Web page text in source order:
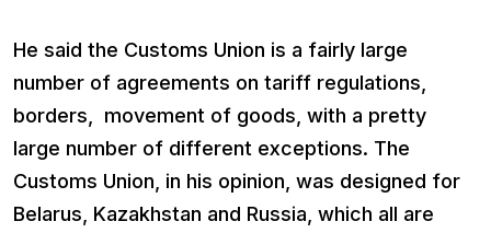
He said the Customs Union is a fairly large
number of agreements on tariff regulations,
borders, movement of goods, with a pretty
large number of different exceptions. The
Customs Union, in his opinion, was designed for
Belarus, Kazakhstan and Russia, which all are